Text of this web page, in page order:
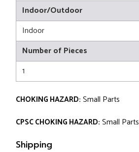
Indoor/Outdoor
Indoor
Number of Pieces
1
CHOKING HAZARD: Small Parts
CPSC CHOKING HAZARD: Small Parts
Shipping